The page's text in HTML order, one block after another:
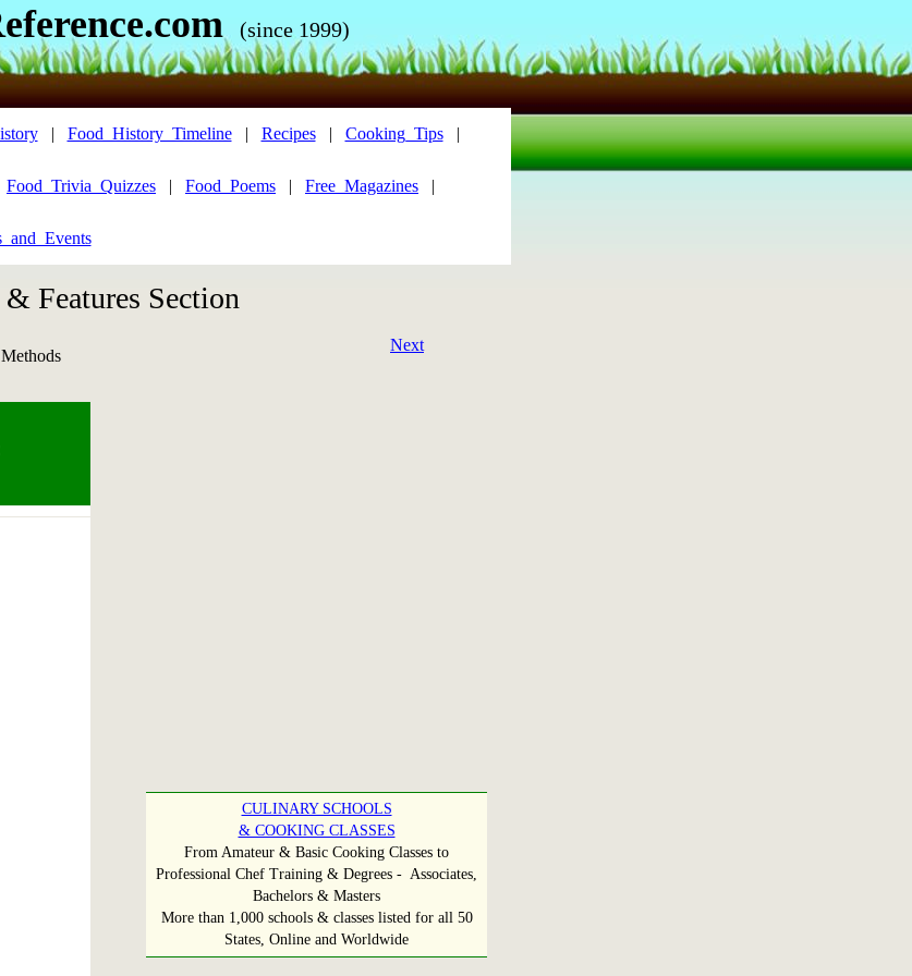
(since 1999)
| Food_History_Timeline| Recipes| Cooking_Tips|
Food_Trivia_Quizzes | Food_Poems | Free_Magazines |
Features Section
Next
CULINARY SCHOOLS
& COOKING CLASSES
From Amateur & Basic Cooking Classes to
Professional Chef Training & Degrees - Associates,
Bachelors & Masters
More than 1,000 schools & classes listed for all 50
States, Online and Worldwide